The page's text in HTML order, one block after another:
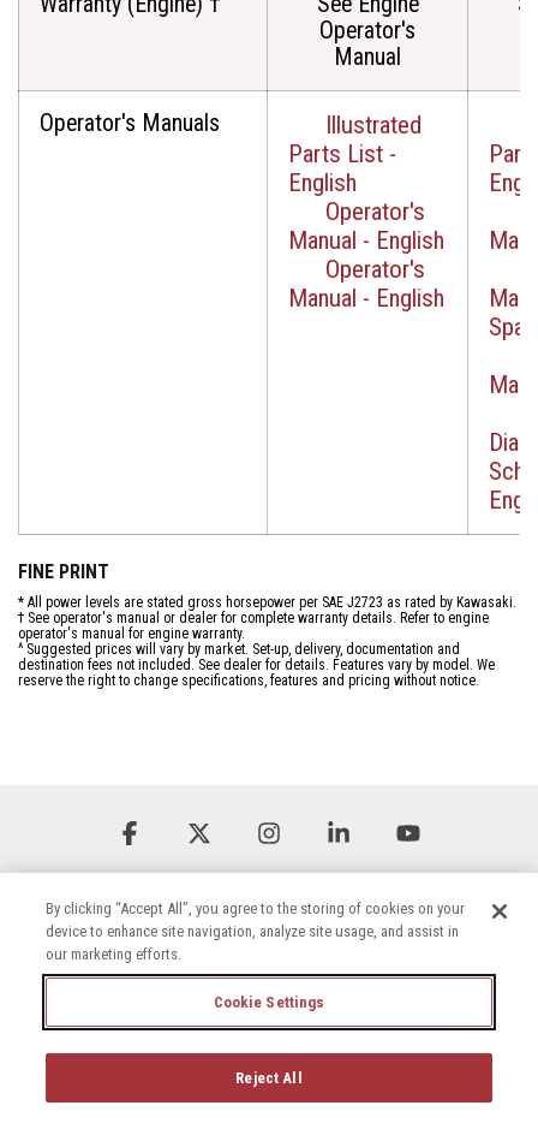
Operator's
Manual
Operator's Manuals
Illustrated
Parts List -
English
Operator's
Manual - English
Operator's
Manual - English
FINE PRINT
* All power levels are stated gross horsepower per SAE J2723 as rated by Kawasaki.
† See operator's manual or dealer for complete warranty details. Refer to engine
operator's manual for engine warranty.
^ Suggested prices will vary by market. Set-up, delivery, documentation and
destination fees not included. See dealer for details. Features vary by model. We
reserve the right to change specifications, features and pricing without notice.
Cookie Settings
© 2026 Briggs & Stratton, LLC. All rights reserved.
Facebook InstagramLinkedin
By clicking “Accept All”, you agree to the storing of cookies on your
device to enhance site navigation, analyze site usage, and assist in
our marketing efforts.
Cookie Settings
Reject All